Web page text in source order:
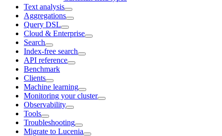
Text analysis
Aggregations
Query DSL
Cloud & Enterprise
Search
Index-free search
API reference
Benchmark
Clients
Machine learning
Monitoring your cluster
Observability
Tools
Troubleshooting
Migrate to Lucenia